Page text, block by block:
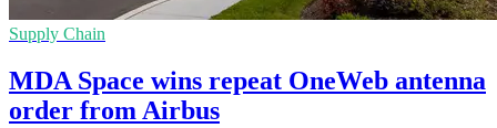
Supply Chain
MDA Space wins repeat OneWeb antenna
order from Airbus